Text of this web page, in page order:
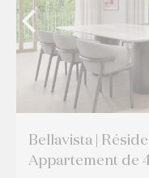
Bellavista |
Appartement de